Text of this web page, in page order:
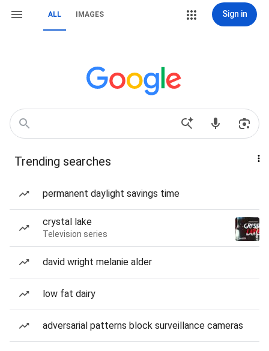
ALL IMAGES Sign in
Trending searches
permanent daylight savings time
crystal lake
Television series
david wright melanie alder
low fat dairy
adversarial patterns block surveillance cameras